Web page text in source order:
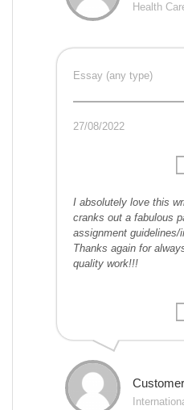
Health
Essay (any type)
27/08/2022
I absolutely love this
cranks out a fabulous
assignment guidelines/
Thanks again for
quality work!!!